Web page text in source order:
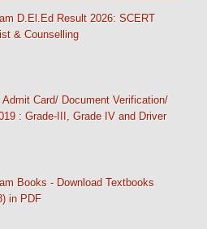
D.El.Ed Result 2026: SCERT
& Counselling
Admit Card/ Document Verification/
: Grade-III, Grade IV and Driver
Books - Download Textbooks
in PDF